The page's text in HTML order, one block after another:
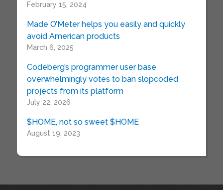
February 15, 2024
Made O’Meter helps you easily and quickly
avoid American products
March 6, 2025
Codeberg’s programmer user base
overwhelmingly votes to ban slopcoded
projects from its platform
July 22, 2026
$HOME, not so sweet $HOME
August 19, 2023